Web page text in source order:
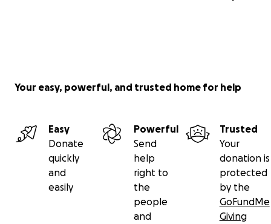
Your easy, powerful, and trusted home for help
Easy
Donate
quickly
and
easily
Powerful
Send
help
right to
the
people
and
Trusted
Your
donation is
protected
by the
GoFundMe
Giving